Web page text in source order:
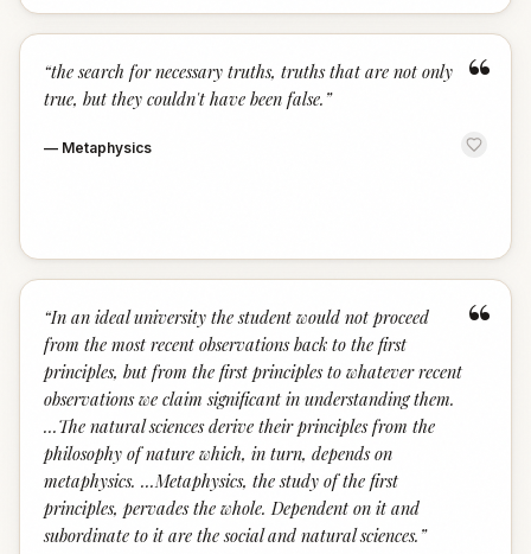
“
“the search for necessary truths, truths that are not only
true, but they couldn't have been false. ”
— Metaphysics
“
“In an ideal university the student would not proceed
from the most recent observations back to the first
principles, but from the first principles to whatever recent
observations we claim significant in understanding them.
...The natural sciences derive their principles from the
philosophy of nature which, in turn, depends on
metaphysics. ...Metaphysics, the study of the first
principles, pervades the whole. Dependent on it and
subordinate to it are the social and natural sciences. ”